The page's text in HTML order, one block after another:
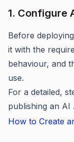
1. Configure
Before
it with the
behaviour, and
use.
For a detailed,
publishing an AI
How to Create